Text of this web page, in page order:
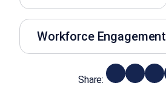
Workforce Engagement
Share: